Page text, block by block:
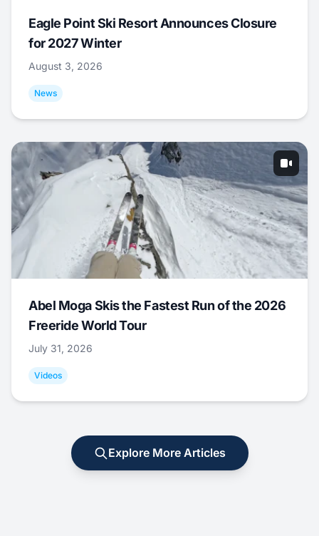
Eagle Point Ski Resort Announces Closure
for 2027 Winter
August 3, 2026
News
Abel Moga Skis the Fastest Run of the 2026
Freeride World Tour
July 31, 2026
Videos
Explore More Articles